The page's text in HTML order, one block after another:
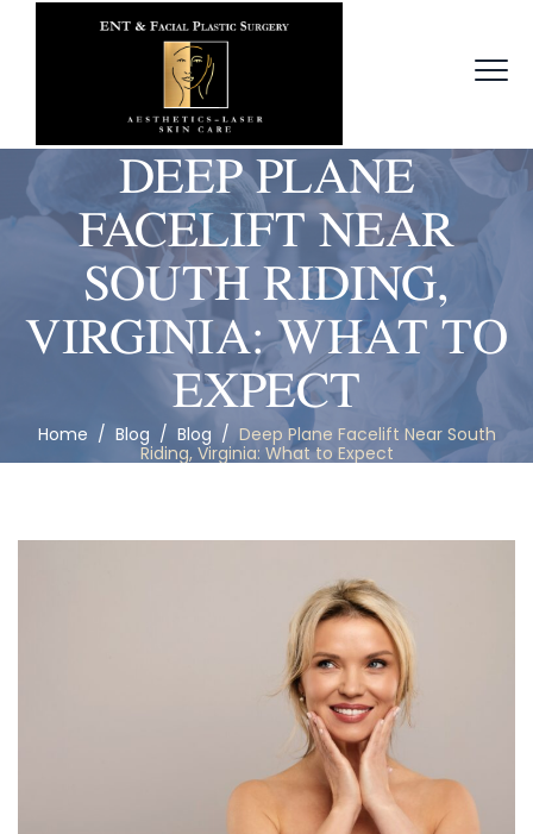
DEEP PLANE
FACELIFT NEAR
SOUTH RIDING,
VIRGINIA: WHAT TO
EXPECT
Home / Blog / Blog / Deep Plane Facelift Near South
Riding, Virginia: What to Expect